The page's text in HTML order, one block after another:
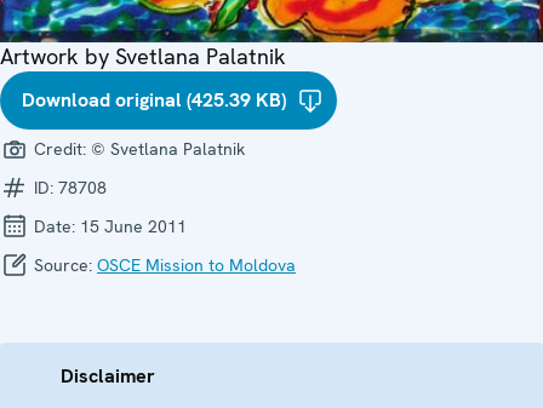
Artwork by Svetlana Palatnik
Download original (425.39 KB)
Credit: © Svetlana Palatnik
ID: 78708
Date: 15 June 2011
Source: OSCE Mission to Moldova
Disclaimer